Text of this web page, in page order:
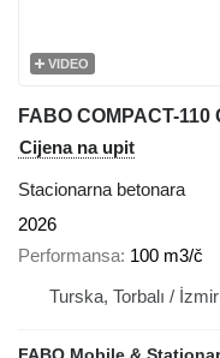
VIDEO
Cijena na upit
Stacionarna betonara
2026
Performansa 100 m3/č
Turska, Torbalı / İzmir